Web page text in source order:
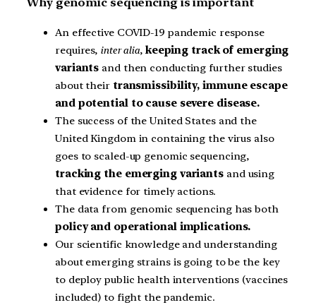
An effective COVID-19 pandemic response
requires, inter alia, keeping track of emerging
variants and then conducting further studies
about theirtransmissibility, immune escape
and potential to cause severe disease.
The success of the United States and the
United Kingdom in containing the virus also
goes to scaled-up genomic sequencing,
tracking the emerging variants and using
that evidence for timely actions.
The data from genomic sequencing has both
policy and operational implications.
Our scientific knowledge and understanding
about emerging strains is going to be the key
to deploy public health interventions (vaccines
included) to fight the pandemic.